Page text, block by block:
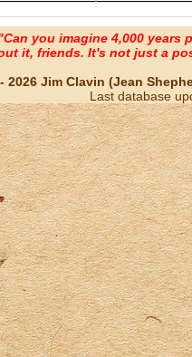
you imagine 4,000 years
it, friends. It's not just a
2026 Jim Clavin (Jean
Last database